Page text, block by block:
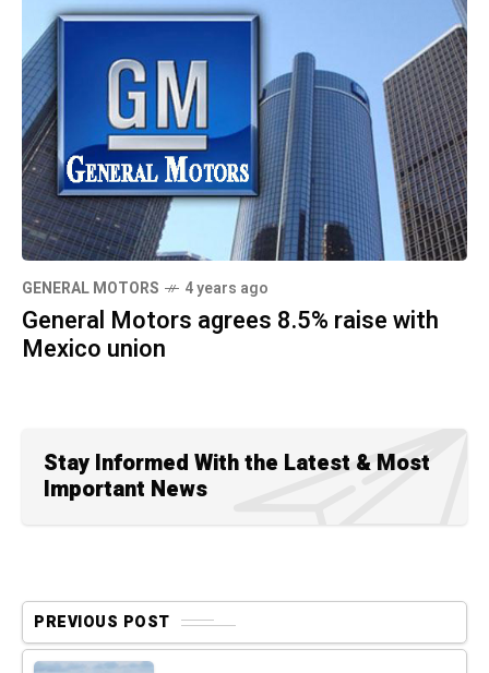
GENERAL MOTORS 4 years ago
General Motors agrees 8.5% raise with
Mexico union
Stay Informed With the Latest & Most
Important News
PREVIOUS POST